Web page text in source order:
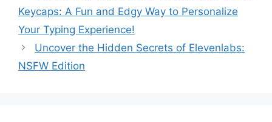
Keycaps: A Fun and Edgy Way to Personalize
Your Typing Experience!
Uncover the Hidden Secrets of Elevenlabs:
NSFW Edition